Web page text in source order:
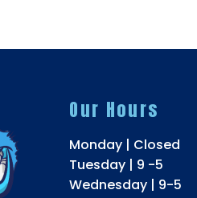
Our Hours
Monday | Closed
Tuesday | 9 -5
Wednesday | 9-5